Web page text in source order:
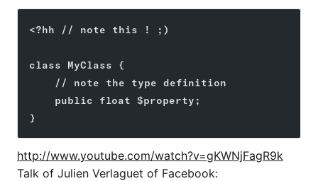
<?hh // note this ! ;)
class MyClass {
    // note the type definition
    public float $property;
}
http://www.youtube.com/watch?v=gKWNjFagR9k
Talk of Julien Verlaguet of Facebook: